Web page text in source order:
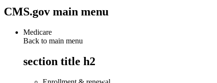
CMS.gov main menu
Medicare
Back to main menu
section title h2